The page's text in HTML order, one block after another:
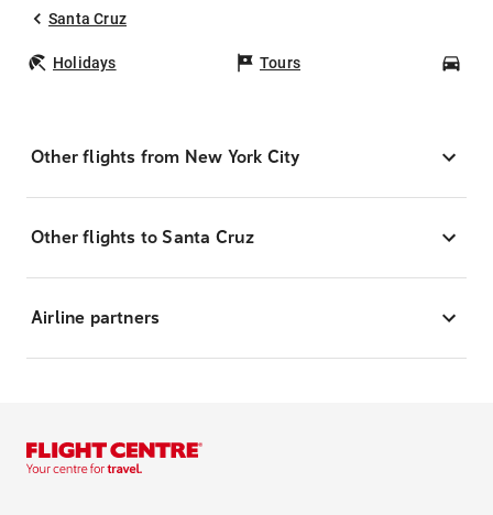
Santa Cruz
Holidays Tours
Other flights from New York City
Other flights to Santa Cruz
Airline partners